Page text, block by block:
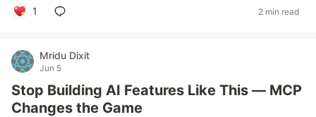
1 2 min read
Mridu Dixit
Jun 5
Stop Building AI Features Like This — MCP
Changes the Game